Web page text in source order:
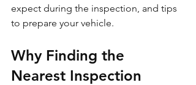
expect during the inspection, and tips
to prepare your vehicle.
Why Finding the
Nearest Inspection